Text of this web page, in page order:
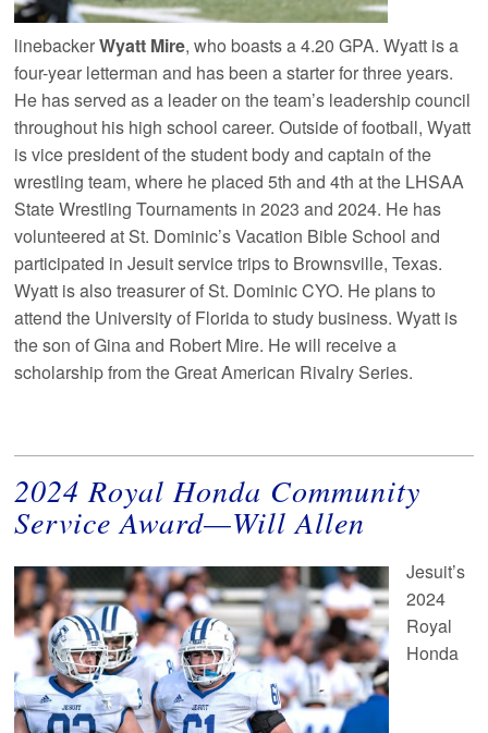
linebackerWyatt Mire, who boasts a 4.20 GPA. Wyatt is a
four-year letterman and has been a starter for three years.
He has served as a leader on the team’s leadership council
throughout his high school career. Outside of football, Wyatt
is vice president of the student body and captain of the
wrestling team, where he placed 5th and 4th at the LHSAA
State Wrestling Tournaments in 2023 and 2024. He has
volunteered at St. Dominic’s Vacation Bible School and
participated in Jesuit service trips to Brownsville, Texas.
Wyatt is also treasurer of St. Dominic CYO. He plans to
attend the University of Florida to study business. Wyatt is
the son of Gina and Robert Mire. He will receive a
scholarship from the Great American Rivalry Series.
2024 Royal Honda Community
Service Award—Will Allen
Jesuit’s
2024
Royal
Honda